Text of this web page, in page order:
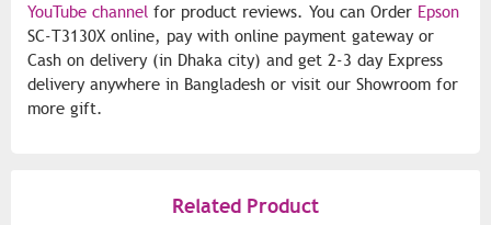
YouTube channel for product reviews. You can Order Epson
SC-T3130X online, pay with online payment gateway or
Cash on delivery (in Dhaka city) and get 2-3 day Express
delivery anywhere in Bangladesh or visit our Showroom for
more gift.
Related Product